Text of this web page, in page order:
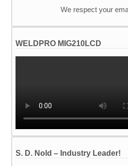
We respect your
WELDPRO MIG210LCD
S. D. Nold – Industry Leader!